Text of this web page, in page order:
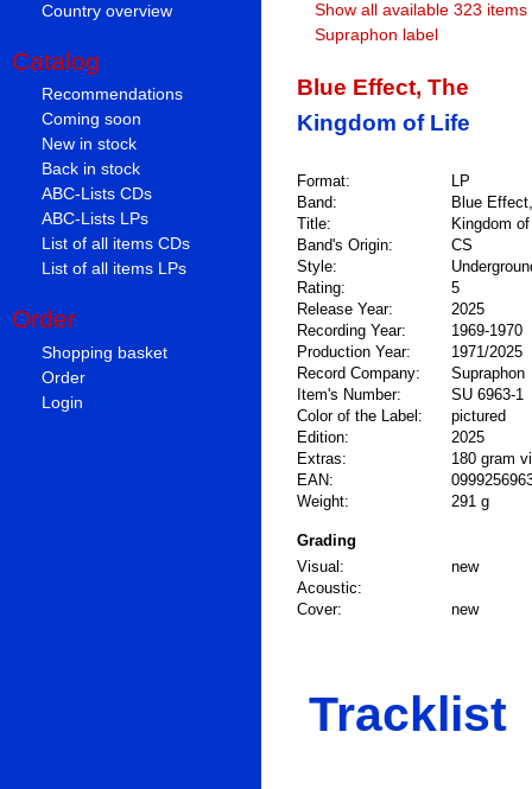
Country overview
Catalog
Recommendations
Coming soon
New in stock
Back in stock
ABC-Lists CDs
ABC-Lists LPs
List of all items CDs
List of all items LPs
Order
Shopping basket
Order
Login
Show all available 323
Supraphon label
Blue Effect, The
Kingdom of Life
Format:
LP
Band:
Blue
Title:
Kingdom
Band's Origin:
CS
Style:
Rating:
5
Release Year:
2025
Recording Year:
1969-1970
Production Year:
1971/2025
Record Company:
Supraphon
Item's Number:
SU 6963-1
Color of the Label:
pictured
Edition:
2025
Extras:
180 gram
EAN:
Weight:
291 g
Grading
Visual:
new
Acoustic:
Cover:
new
Tracklist